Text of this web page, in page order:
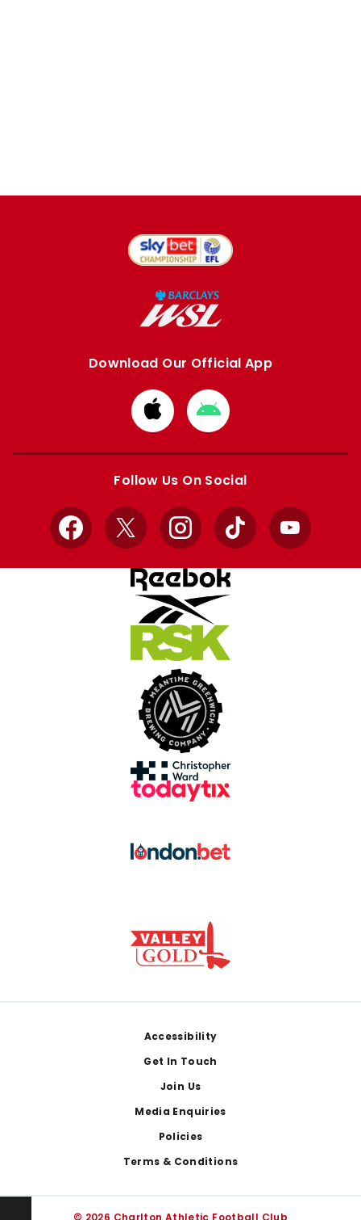
Download Our Official App
Download
from
Apple
Download
from
Google
Follow Us On Social
Facebook
X InstagramTikTok YouTube
Accessibility
Get In Touch
Join Us
Media Enquiries
Policies
Terms & Conditions
© 2026 Charlton Athletic Football Club